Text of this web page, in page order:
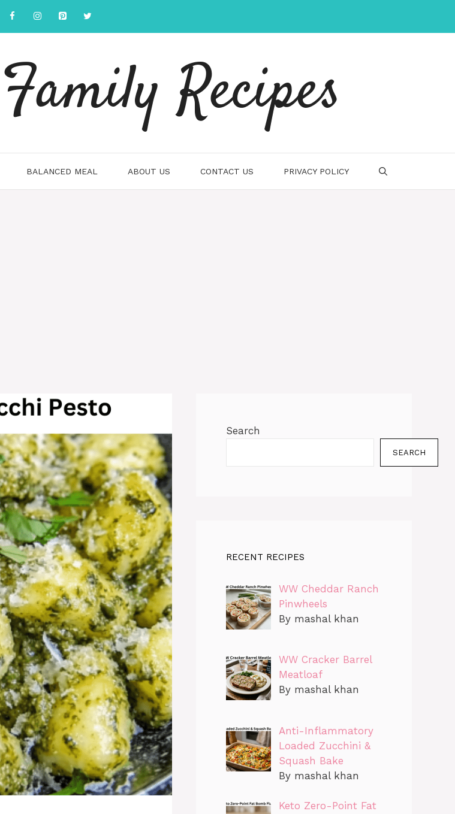
Recipes
BALANCED MEAL ABOUT US CONTACT US PRIVACY POLICY
Search
SEARCH
RECENT RECIPES
WW Cheddar Ranch
Pinwheels
By mashal khan
WW Cracker Barrel
Meatloaf
By mashal khan
Anti-Inflammatory
Loaded Zucchini &
Squash Bake
By mashal khan
Keto Zero-Point Fat